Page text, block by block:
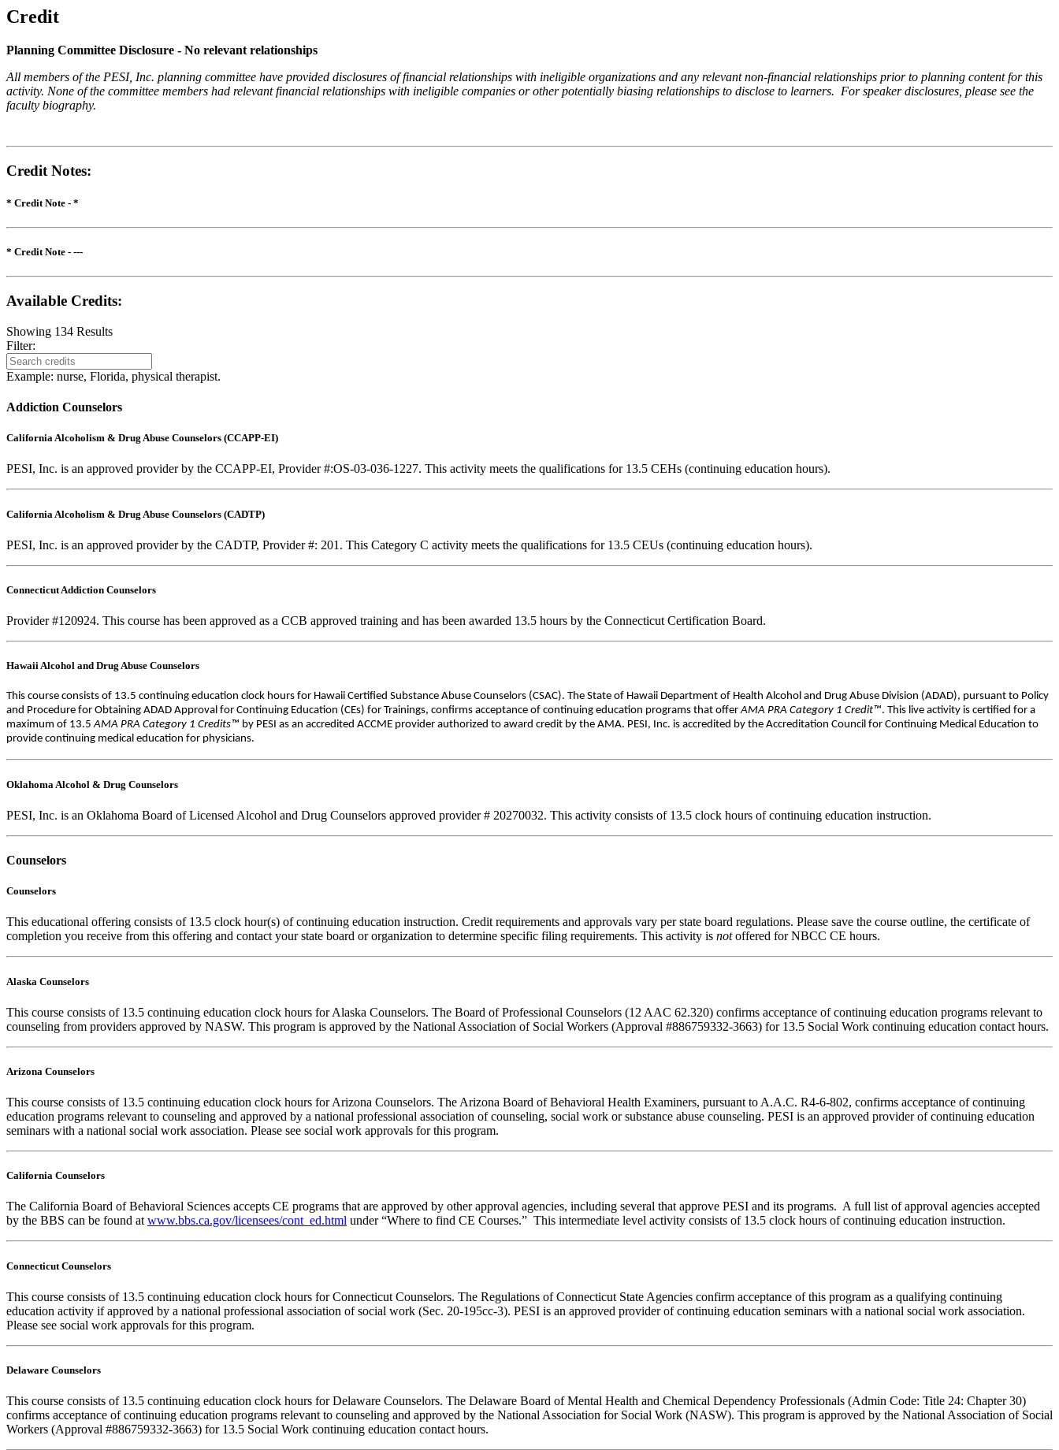
Credit
Planning Committee Disclosure - No relevant relationships
All members of the PESI, Inc. planning committee have provided disclosures of financial relationships with ineligible organizations and any relevant non-financial relationships prior to planning content for this
activity. None of the committee members had relevant financial relationships with ineligible companies or other potentially biasing relationships to disclose to learners. For speaker disclosures, please see the
faculty biography.
Credit Notes:
* Credit Note - *
* Credit Note - ---
Available Credits:
Showing 134 Results
Filter:
Example: nurse, Florida, physical therapist.
Addiction Counselors
California Alcoholism & Drug Abuse Counselors (CCAPP-EI)
PESI, Inc. is an approved provider by the CCAPP-EI, Provider #:OS-03-036-1227. This activity meets the qualifications for 13.5 CEHs (continuing education hours).
California Alcoholism & Drug Abuse Counselors (CADTP)
PESI, Inc. is an approved provider by the CADTP, Provider #: 201. This Category C activity meets the qualifications for 13.5 CEUs (continuing education hours).
Connecticut Addiction Counselors
Provider #120924. This course has been approved as a CCB approved training and has been awarded 13.5 hours by the Connecticut Certification Board.
Hawaii Alcohol and Drug Abuse Counselors
This course consists of 13.5 continuing education clock hours for Hawaii Certified Substance Abuse Counselors (CSAC). The State of Hawaii Department of Health Alcohol and Drug Abuse Division (ADAD), pursuant to Policy
and Procedure for Obtaining ADAD Approval for Continuing Education (CEs) for Trainings, confirms acceptance of continuing education programs that offerAMA PRA Category 1 Credit™. This live activity is certified for a
maximum of 13.5AMA PRA Category 1 Credits™ by PESI as an accredited ACCME provider authorized to award credit by the AMA. PESI, Inc. is accredited by the Accreditation Council for Continuing Medical Education to
provide continuing medical education for physicians.
Oklahoma Alcohol & Drug Counselors
PESI, Inc. is an Oklahoma Board of Licensed Alcohol and Drug Counselors approved provider # 20270032. This activity consists of 13.5 clock hours of continuing education instruction.
Counselors
Counselors
This educational offering consists of 13.5 clock hour(s) of continuing education instruction. Credit requirements and approvals vary per state board regulations. Please save the course outline, the certificate of
completion you receive from this offering and contact your state board or organization to determine specific filing requirements. This activity is notoffered for NBCC CE hours.
Alaska Counselors
This course consists of 13.5 continuing education clock hours for Alaska Counselors. The Board of Professional Counselors (12 AAC 62.320) confirms acceptance of continuing education programs relevant to
counseling from providers approved by NASW. This program is approved by the National Association of Social Workers (Approval #886759332-3663) for 13.5 Social Work continuing education contact hours.
Arizona Counselors
This course consists of 13.5 continuing education clock hours for Arizona Counselors. The Arizona Board of Behavioral Health Examiners, pursuant to A.A.C. R4-6-802, confirms acceptance of continuing
education programs relevant to counseling and approved by a national professional association of counseling, social work or substance abuse counseling. PESI is an approved provider of continuing education
seminars with a national social work association. Please see social work approvals for this program.
California Counselors
The California Board of Behavioral Sciences accepts CE programs that are approved by other approval agencies, including several that approve PESI and its programs. A full list of approval agencies accepted
by the BBS can be found at www.bbs.ca.gov/licensees/cont_ed.html under “Where to find CE Courses.” This intermediate level activity consists of 13.5 clock hours of continuing education instruction.
Connecticut Counselors
This course consists of 13.5 continuing education clock hours for Connecticut Counselors. The Regulations of Connecticut State Agencies confirm acceptance of this program as a qualifying continuing
education activity if approved by a national professional association of social work (Sec. 20-195cc-3). PESI is an approved provider of continuing education seminars with a national social work association.
Please see social work approvals for this program.
Delaware Counselors
This course consists of 13.5 continuing education clock hours for Delaware Counselors. The Delaware Board of Mental Health and Chemical Dependency Professionals (Admin Code: Title 24: Chapter 30)
confirms acceptance of continuing education programs relevant to counseling and approved by the National Association for Social Work (NASW). This program is approved by the National Association of Social
Workers (Approval #886759332-3663) for 13.5 Social Work continuing education contact hours.